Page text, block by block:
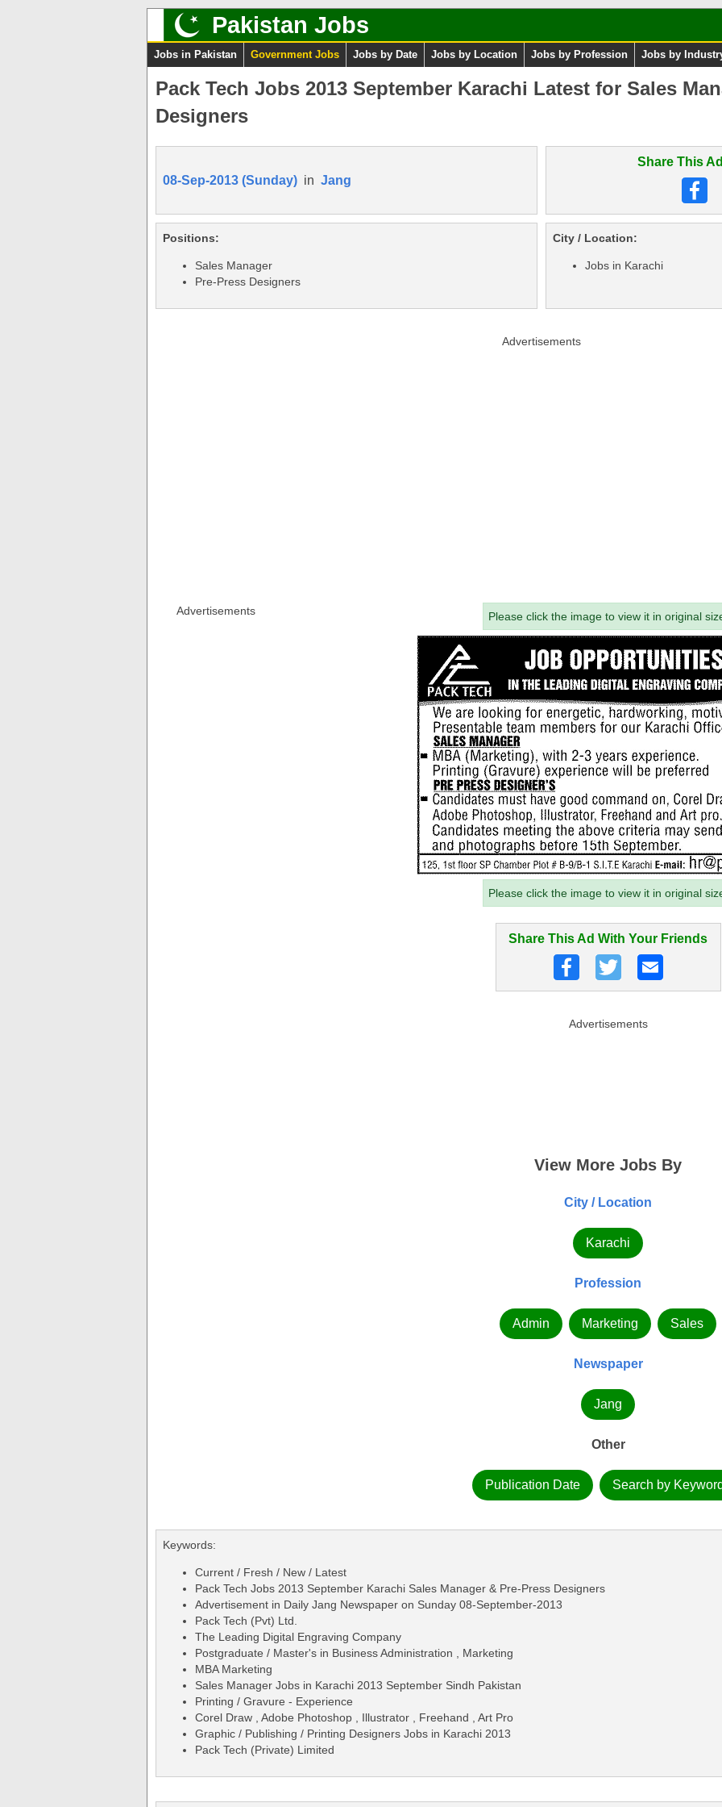
Pakistan Jobs
Jobs in Pakistan Government Jobs Jobs by Date Jobs by Location Jobs by Profession Jobs by
Pack Tech Jobs 2013 September Karachi Latest for Sales
Designers
08-Sep-2013 (Sunday) in Jang
Share This
Positions:
Sales Manager
Pre-Press Designers
City / Location:
Jobs in Karachi
Advertisements
Advertisements Please click the image to view it in original
Please click the image to view it in original
Share This Ad With Your Friends
Advertisements
View More Jobs By
City / Location
Karachi
Profession
Admin Marketing Sales
Newspaper
Jang
Other
Publication Date Search by
Keywords:
Current / Fresh / New / Latest
Pack Tech Jobs 2013 September Karachi Sales Manager & Pre-Press Designers
Advertisement in Daily Jang Newspaper on Sunday 08-September-2013
Pack Tech (Pvt) Ltd.
The Leading Digital Engraving Company
Postgraduate / Master's in Business Administration , Marketing
MBA Marketing
Sales Manager Jobs in Karachi 2013 September Sindh Pakistan
Printing / Gravure - Experience
Corel Draw , Adobe Photoshop , Illustrator , Freehand , Art Pro
Graphic / Publishing / Printing Designers Jobs in Karachi 2013
Pack Tech (Private) Limited